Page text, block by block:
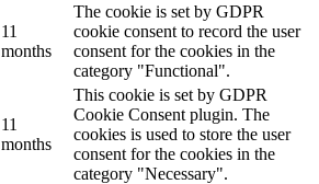
11
months
The cookie is set by GDPR
cookie consent to record the user
consent for the cookies in the
category "Functional".
11
months
This cookie is set by GDPR
Cookie Consent plugin. The
cookies is used to store the user
consent for the cookies in the
category "Necessary".